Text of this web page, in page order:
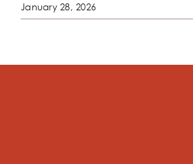
January 28, 2026